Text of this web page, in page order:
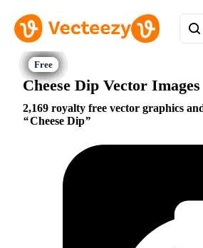
Cheese Dip Vector Images
2,169 royalty free vector graphics
Cheese Dip